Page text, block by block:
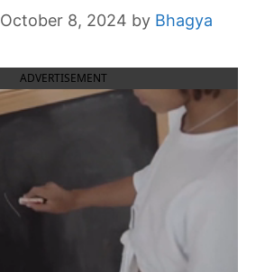
October 8, 2024 by Bhagya
ADVERTISEMENT